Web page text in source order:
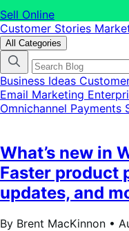
Sell Online
Customer Stories
All Categories
Business Ideas
Email Marketing
Omnichannel Payments
What’s new in
Faster product
updates, and
By Brent MacKinnon •